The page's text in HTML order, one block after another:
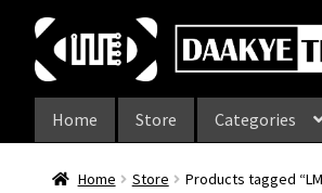
Skip
to
navigation
Skip
to
content
Home Store Categories
Home Store Products tagged